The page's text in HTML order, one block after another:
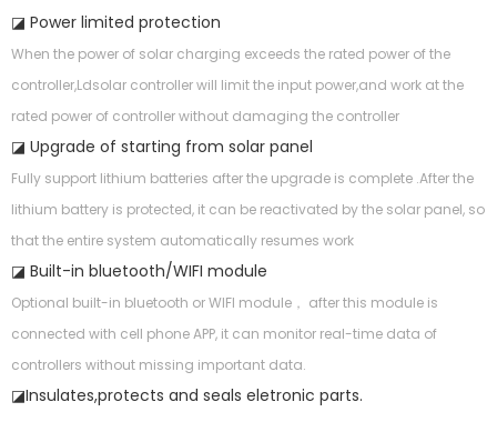
◪ Power limited protection
When the power of solar charging exceeds the rated power of the
controller,Ldsolar controller will limit the input power,and work at the
rated power of controller without damaging the controller
◪ Upgrade of starting from solar panel
Fully support lithium batteries after the upgrade is complete .After the
lithium battery is protected, it can be reactivated by the solar panel, so
that the entire system automatically resumes work
◪ Built-in bluetooth/WIFI module
Optional built-in bluetooth or WIFI module， after this module is
connected with cell phone APP, it can monitor real-time data of
controllers without missing important data.
◪Insulates,protects and seals eletronic parts.